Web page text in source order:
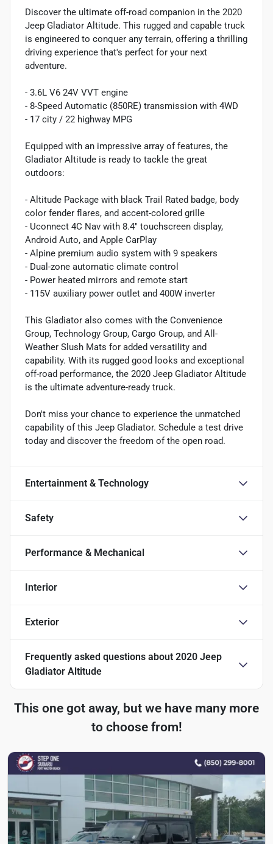
Discover the ultimate off-road companion in the 2020
Jeep Gladiator Altitude. This rugged and capable truck
is engineered to conquer any terrain, offering a thrilling
driving experience that's perfect for your next
adventure.
- 3.6L V6 24V VVT engine
- 8-Speed Automatic (850RE) transmission with 4WD
- 17 city / 22 highway MPG
Equipped with an impressive array of features, the
Gladiator Altitude is ready to tackle the great
outdoors:
- Altitude Package with black Trail Rated badge, body
color fender flares, and accent-colored grille
- Uconnect 4C Nav with 8.4" touchscreen display,
Android Auto, and Apple CarPlay
- Alpine premium audio system with 9 speakers
- Dual-zone automatic climate control
- Power heated mirrors and remote start
- 115V auxiliary power outlet and 400W inverter
This Gladiator also comes with the Convenience
Group, Technology Group, Cargo Group, and All-
Weather Slush Mats for added versatility and
capability. With its rugged good looks and exceptional
off-road performance, the 2020 Jeep Gladiator Altitude
is the ultimate adventure-ready truck.
Don't miss your chance to experience the unmatched
capability of this Jeep Gladiator. Schedule a test drive
today and discover the freedom of the open road.
Entertainment & Technology
Safety
Performance & Mechanical
Interior
Exterior
Frequently asked questions about 2020 Jeep
Gladiator Altitude
This one got away, but we have many more
to choose from!